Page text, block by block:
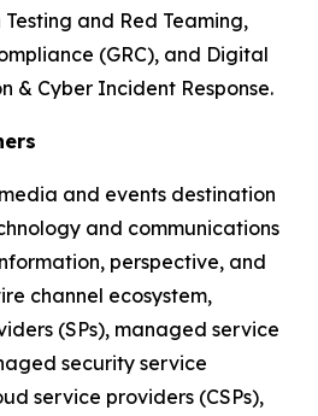
and Red Teaming,
(GRC), and Digital
& Cyber Incident Response.
and events destination
and communications
perspective, and
channel ecosystem,
(SPs), managed service
security service
service providers (CSPs),